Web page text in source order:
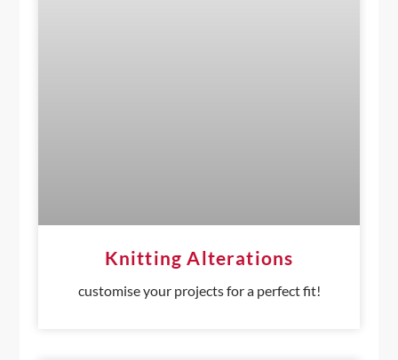
Knitting Alterations
customise your projects for a perfect fit!